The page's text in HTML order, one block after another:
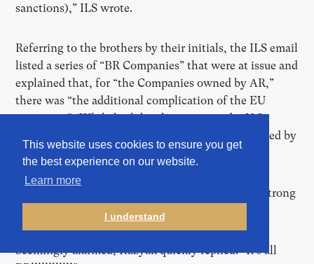
This website uses cookies to ensure you get
the best experience on our website.
Learn more
I understand
sanctions),” ILS wrote.
Referring to the brothers by their initials, the ILS email
listed a series of “BR Companies” that were at issue and
explained that, for “the Companies owned by AR,”
there was “the additional complication of the EU
sanctions.” (While both brothers were under U.S.
sanctions in 2016, only Arkady had been blacklisted by
the EU at that time.)
But the mention of Arkady appeared to trigger a strong
Seemingly alarmed, Ruzyak quickly replied: “It’s all